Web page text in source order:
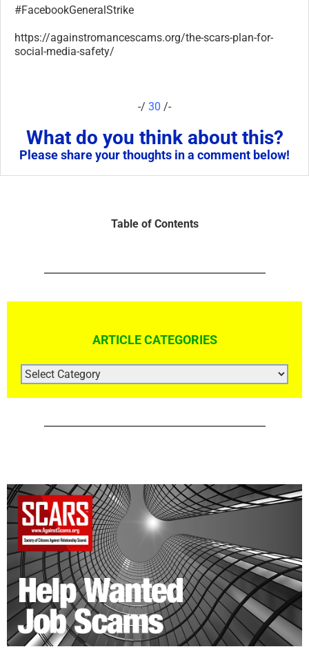
#FacebookGeneralStrike
https://againstromancescams.org/the-scars-plan-for-
social-media-safety/
-/ 30 /-
What do you think about this?
Please share your thoughts in a comment below!
Table of Contents
ARTICLE CATEGORIES
ARTICLE
CATEGORIES